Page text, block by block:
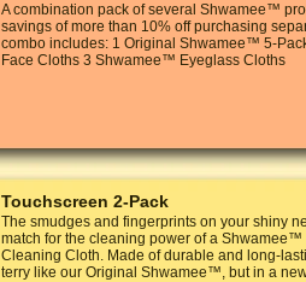
A combination pack of several Shwamee™
savings of more than 10% off purchasing
combo includes: 1 Original Shwamee™ 5-
Face Cloths 3 Shwamee™ Eyeglass Cloths
Touchscreen 2-Pack
The smudges and fingerprints on your shiny
match for the cleaning power of a Shwamee™
Cleaning Cloth. Made of durable and long-
terry like our Original Shwamee™, but in a